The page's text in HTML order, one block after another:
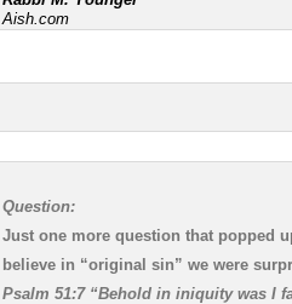
Aish.com
Question:
Just one more question that popped
believe in “original sin” we were
Psalm 51:7 “Behold in iniquity was I